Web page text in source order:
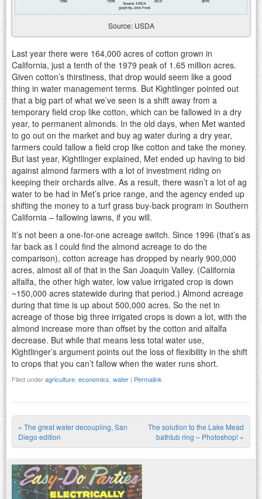
Source: USDA
Last year there were 164,000 acres of cotton grown in
California, just a tenth of the 1979 peak of 1.65 million acres.
Given cotton’s thirstiness, that drop would seem like a good
thing in water management terms. But Kightlinger pointed out
that a big part of what we’ve seen is a shift away from a
temporary field crop like cotton, which can be fallowed in a dry
year, to permanent almonds. In the old days, when Met wanted
to go out on the market and buy ag water during a dry year,
farmers could fallow a field crop like cotton and take the money.
But last year, Kightlinger explained, Met ended up having to bid
against almond farmers with a lot of investment riding on
keeping their orchards alive. As a result, there wasn’t a lot of ag
water to be had in Met’s price range, and the agency ended up
shifting the money to a turf grass buy-back program in Southern
California – fallowing lawns, if you will.
It’s not been a one-for-one acreage switch. Since 1996 (that’s as
far back as I could find the almond acreage to do the
comparison), cotton acreage has dropped by nearly 900,000
acres, almost all of that in the San Joaquin Valley. (California
alfalfa, the other high water, low value irrigated crop is down
~150,000 acres statewide during that period.) Almond acreage
during that time is up about 500,000 acres. So the net in
acreage of those big three irrigated crops is down a lot, with the
almond increase more than offset by the cotton and alfalfa
decrease. But while that means less total water use,
Kightlinger’s argument points out the loss of flexibility in the shift
to crops that you can’t fallow when the water runs short.
Filed underagriculture economics water | Permalink
Post navigation
« The great water decoupling, San
Diego edition
The solution to the Lake Mead
bathtub ring – Photoshop! »